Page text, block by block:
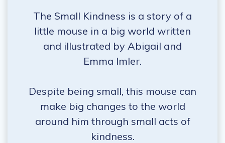
The Small Kindness is a story of a
little mouse in a big world written
and illustrated by Abigail and
Emma Imler.
Despite being small, this mouse can
make big changes to the world
around him through small acts of
kindness.